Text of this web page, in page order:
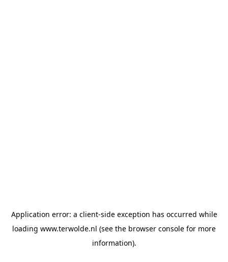
Application error: a client-side exception has occurred while
loading www.terwolde.nl (see the browser console for more
information).